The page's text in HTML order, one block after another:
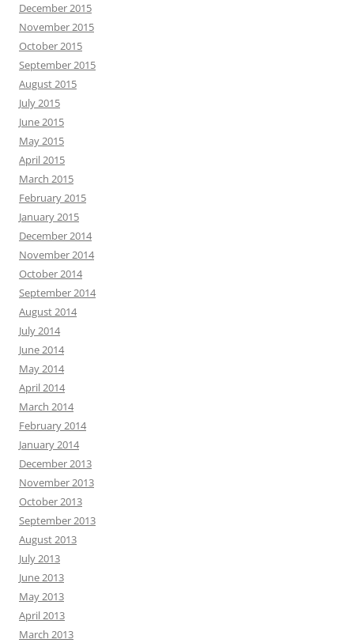
December 2015
November 2015
October 2015
September 2015
August 2015
July 2015
June 2015
May 2015
April 2015
March 2015
February 2015
January 2015
December 2014
November 2014
October 2014
September 2014
August 2014
July 2014
June 2014
May 2014
April 2014
March 2014
February 2014
January 2014
December 2013
November 2013
October 2013
September 2013
August 2013
July 2013
June 2013
May 2013
April 2013
March 2013